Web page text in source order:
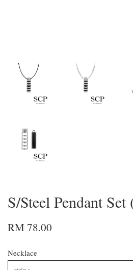
S/Steel Pendant
RM 78.00
Necklace